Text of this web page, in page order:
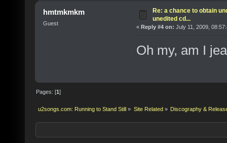
hmtmkmkm
Guest
Re: a chance to obtain
unedited cd...
« Reply #4 on: July 11, 2009,
Oh my, am I
Pages: [1]
u2songs.com: Running to Stand Still » Site Related » Discography &